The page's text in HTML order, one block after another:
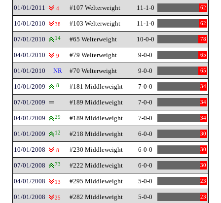
01/01/2011 4 #107 Welterweight 11-1-0 62
10/01/2010 38 #103 Welterweight 11-1-0 62
07/01/2010 14 #65 Welterweight 10-0-0 78
04/01/2010 9 #79 Welterweight 9-0-0 65
01/01/2010 NR #70 Welterweight 9-0-0 65
10/01/2009 8 #181 Middleweight 7-0-0 34
07/01/2009 #189 Middleweight 7-0-0 34
04/01/2009 29 #189 Middleweight 7-0-0 34
01/01/2009 12 #218 Middleweight 6-0-0 30
10/01/2008 8 #230 Middleweight 6-0-0 30
07/01/2008 73 #222 Middleweight 6-0-0 30
04/01/2008 13 #295 Middleweight 5-0-0 23
01/01/2008 25 #282 Middleweight 5-0-0 23